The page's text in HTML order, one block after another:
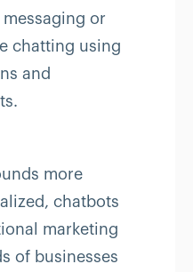
or
chatting using
and
more
chatbots
marketing
of businesses